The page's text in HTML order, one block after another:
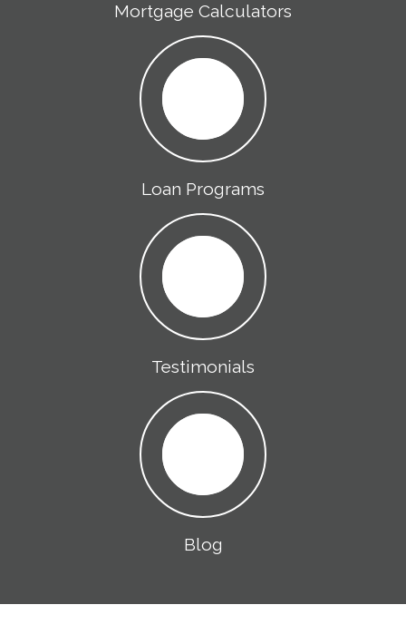
Mortgage Calculators
Loan Programs
Testimonials
Blog